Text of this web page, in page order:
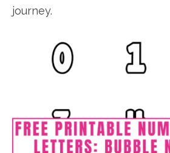
journey.